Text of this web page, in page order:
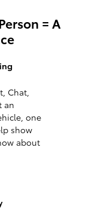
= A
Chat,
an
one
show
about